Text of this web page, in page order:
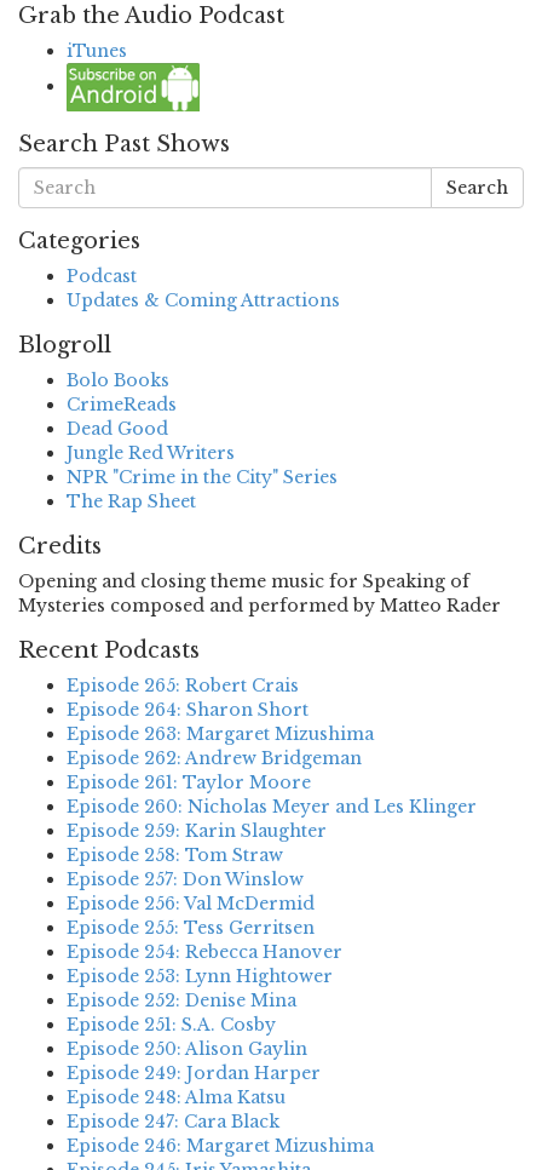
Grab the Audio Podcast
iTunes
Search Past Shows
Search
Categories
Podcast
Updates & Coming Attractions
Blogroll
Bolo Books
CrimeReads
Dead Good
Jungle Red Writers
NPR "Crime in the City" Series
The Rap Sheet
Credits
Opening and closing theme music for Speaking of
Mysteries composed and performed by Matteo Rader
Recent Podcasts
Episode 265: Robert Crais
Episode 264: Sharon Short
Episode 263: Margaret Mizushima
Episode 262: Andrew Bridgeman
Episode 261: Taylor Moore
Episode 260: Nicholas Meyer and Les Klinger
Episode 259: Karin Slaughter
Episode 258: Tom Straw
Episode 257: Don Winslow
Episode 256: Val McDermid
Episode 255: Tess Gerritsen
Episode 254: Rebecca Hanover
Episode 253: Lynn Hightower
Episode 252: Denise Mina
Episode 251: S.A. Cosby
Episode 250: Alison Gaylin
Episode 249: Jordan Harper
Episode 248: Alma Katsu
Episode 247: Cara Black
Episode 246: Margaret Mizushima